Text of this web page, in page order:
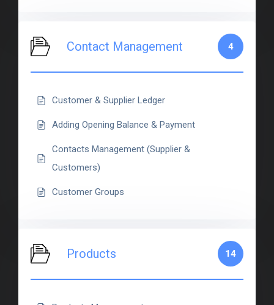
Contact Management 4
Customer & Supplier Ledger
Adding Opening Balance & Payment
Contacts Management (Supplier &
Customers)
Customer Groups
Products 14